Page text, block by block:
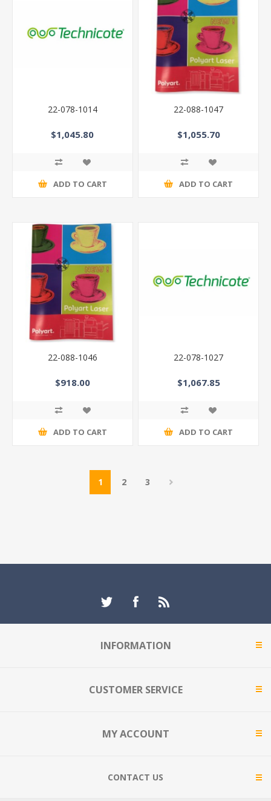
22-078-1014
$1,045.80
ADD TO CART
22-088-1047
$1,055.70
ADD TO CART
22-088-1046
$918.00
ADD TO CART
22-078-1027
$1,067.85
ADD TO CART
1 2 3
INFORMATION
CUSTOMER SERVICE
MY ACCOUNT
CONTACT US